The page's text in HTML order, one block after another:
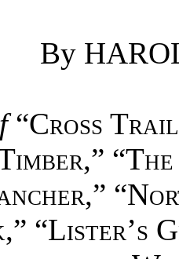
By
“Cross
,” “
,” “
,” “Lister’s